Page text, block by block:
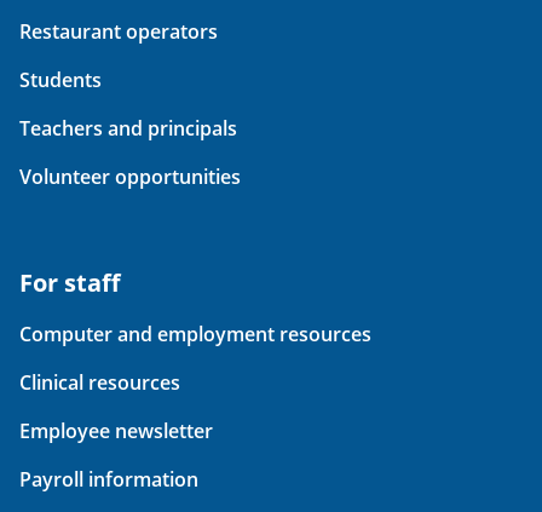
Restaurant operators
Students
Teachers and principals
Volunteer opportunities
For staff
Computer and employment resources
Clinical resources
Employee newsletter
Payroll information